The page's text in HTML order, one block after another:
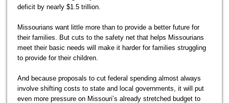
deficit by nearly $1.5 trillion.
Missourians want little more than to provide a better future for
their families. But cuts to the safety net that helps Missourians
meet their basic needs will make it harder for families struggling
to provide for their children.
And because proposals to cut federal spending almost always
involve shifting costs to state and local governments, it will put
even more pressure on Missouri’s already stretched budget to